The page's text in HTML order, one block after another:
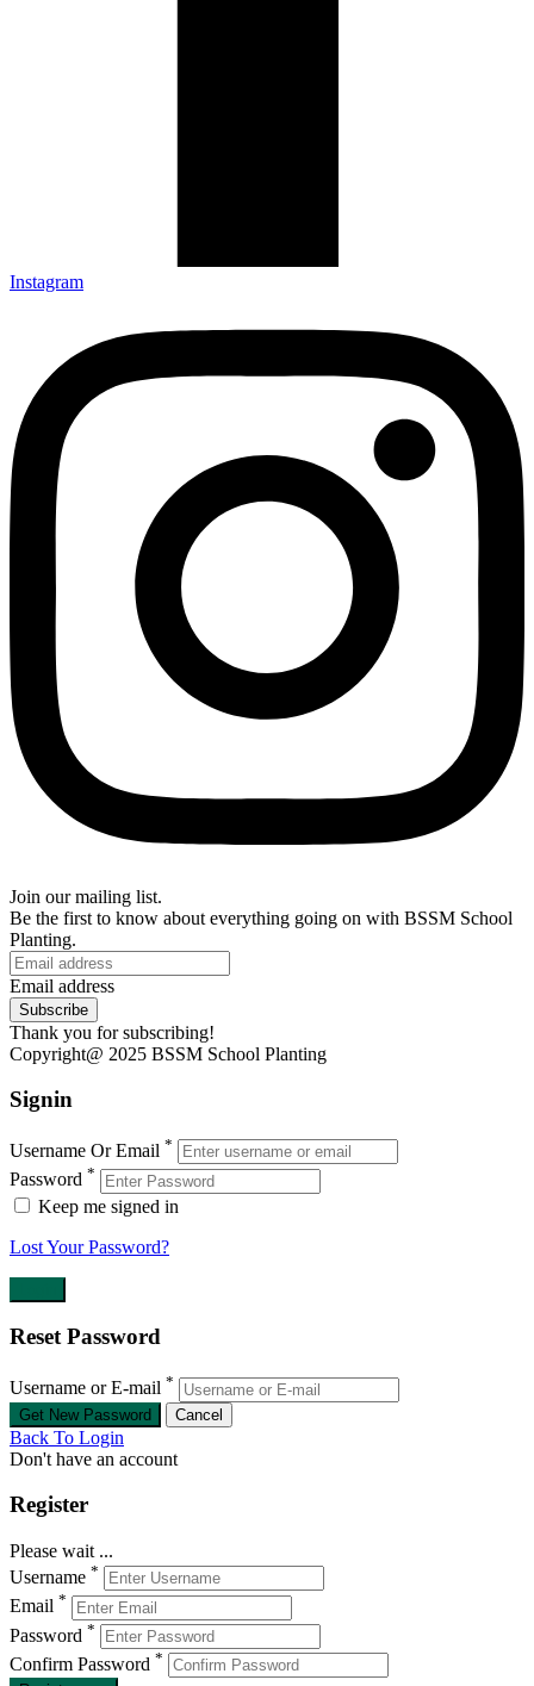
Instagram
Join our mailing list.
Be the first to know about everything going on with BSSM School
Planting.
Email address
Subscribe
Thank you for subscribing!
Copyright@ 2025 BSSM School Planting
Signin
Username Or Email *
Password *
Keep me signed in
Lost Your Password?
Reset Password
Username or E-mail *
Back To Login
Don't have an account
Register
Please wait ...
Username *
Email *
Password *
Confirm Password *